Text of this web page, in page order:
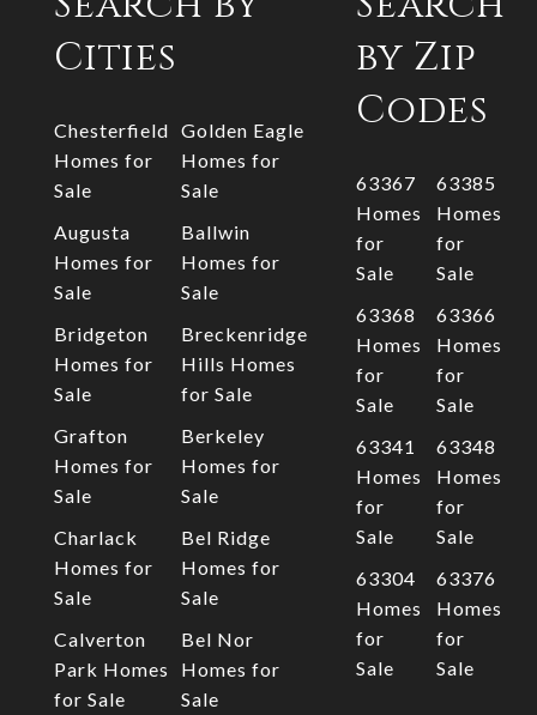
Cities
Chesterfield
Homes for
Sale
Golden Eagle
Homes for
Sale
Augusta
Homes for
Sale
Ballwin
Homes for
Sale
Bridgeton
Homes for
Sale
Breckenridge
Hills Homes
for Sale
Grafton
Homes for
Sale
Berkeley
Homes for
Sale
Charlack
Homes for
Sale
Bel Ridge
Homes for
Sale
Calverton
Park Homes
for Sale
Bel Nor
Homes for
Sale
by Zip
Codes
63367
Homes
for
Sale
63385
Homes
for
Sale
63368
Homes
for
Sale
63366
Homes
for
Sale
63341
Homes
for
Sale
63348
Homes
for
Sale
63304
Homes
for
Sale
63376
Homes
for
Sale